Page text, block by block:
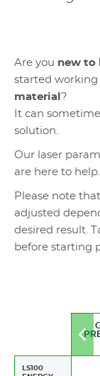
Are you new to
started working
material ?
It can
solution.
Our laser
are here to help.
Please note
adjusted
desired result.
before starting
LS100